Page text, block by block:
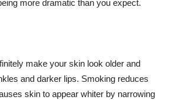
more dramatic than you expect.
make your skin look older and
and darker lips. Smoking reduces
skin to appear whiter by narrowing